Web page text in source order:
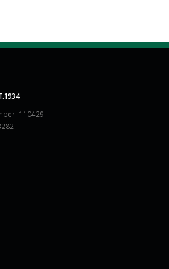
110429